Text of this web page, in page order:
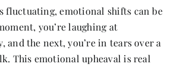
fluctuating, emotional shifts can be
you’re laughing at
and the next, you’re in tears over a
This emotional upheaval is real